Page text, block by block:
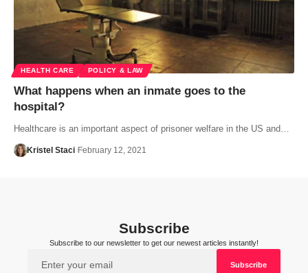
HEALTH CARE POLICY & LAW
What happens when an inmate goes to the
hospital?
Healthcare is an important aspect of prisoner welfare in the US and…
Kristel Staci February 12, 2021
Subscribe
Subscribe to our newsletter to get our newest articles instantly!